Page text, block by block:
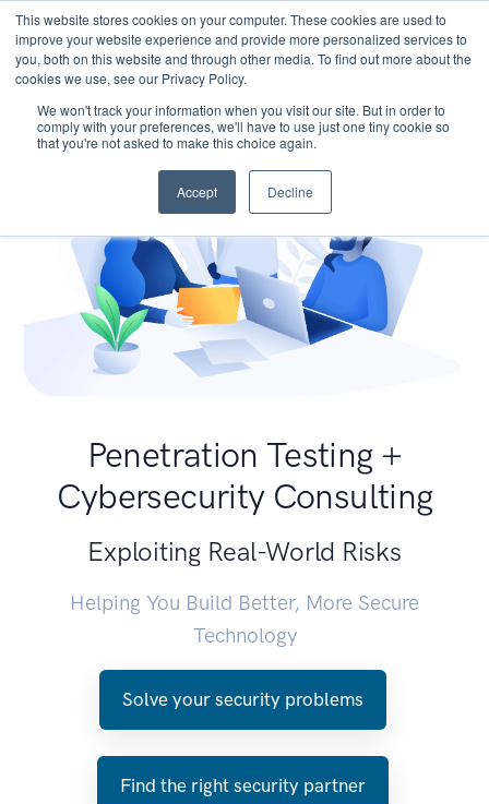
This website stores cookies on your computer. These cookies are used to
improve your website experience and provide more personalized services to
you, both on this website and through other media. To find out more about the
cookies we use, see our Privacy Policy.
We won't track your information when you visit our site. But in order to
comply with your preferences, we'll have to use just one tiny cookie so
that you're not asked to make this choice again.
Accept Decline
Penetration Testing +
Cybersecurity Consulting
Exploiting Real-World Risks
Helping You Build Better, More Secure
Technology
Solve your security problems
Find the right security partner